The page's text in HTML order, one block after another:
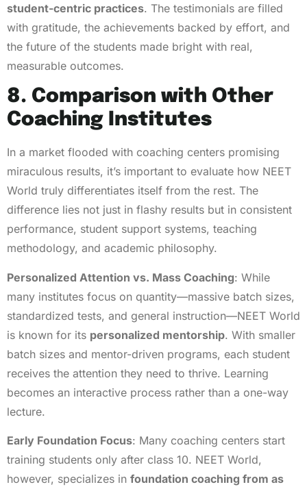
student-centric practices. The testimonials are filled
with gratitude, the achievements backed by effort, and
the future of the students made bright with real,
measurable outcomes.
8. Comparison with Other
Coaching Institutes
In a market flooded with coaching centers promising
miraculous results, it’s important to evaluate how NEET
World truly differentiates itself from the rest. The
difference lies not just in flashy results but in consistent
performance, student support systems, teaching
methodology, and academic philosophy.
Personalized Attention vs. Mass Coaching: While
many institutes focus on quantity—massive batch sizes,
standardized tests, and general instruction—NEET World
is known for its personalized mentorship. With smaller
batch sizes and mentor-driven programs, each student
receives the attention they need to thrive. Learning
becomes an interactive process rather than a one-way
lecture.
Early Foundation Focus: Many coaching centers start
training students only after class 10. NEET World,
however, specializes in foundation coaching from as